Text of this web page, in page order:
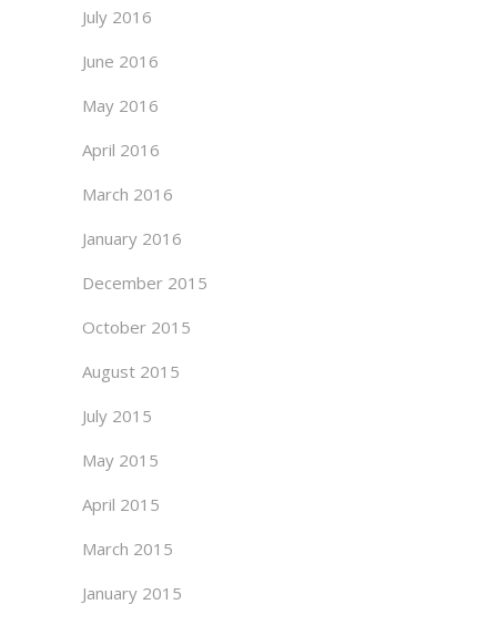
July 2016
June 2016
May 2016
April 2016
March 2016
January 2016
December 2015
October 2015
August 2015
July 2015
May 2015
April 2015
March 2015
January 2015